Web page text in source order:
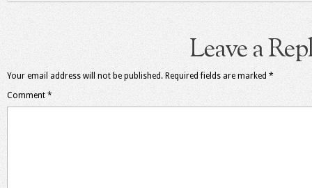
Leave a
Your email address will not be published. Required fields are marked *
Comment *